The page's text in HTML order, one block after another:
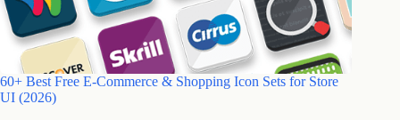
60+ Best Free E-Commerce & Shopping Icon Sets for Store
UI (2026)